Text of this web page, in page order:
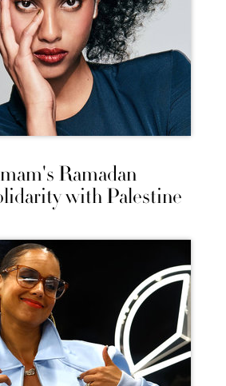
Ramadan
with Palestine